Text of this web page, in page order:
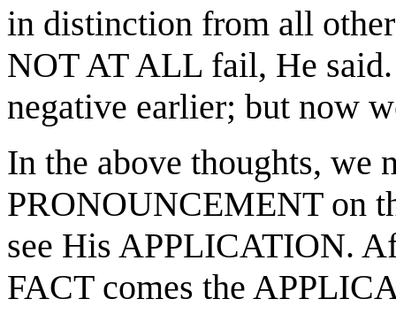
in distinction from all
NOT AT ALL fail, He
negative earlier; but now
In the above thoughts, we
PRONOUNCEMENT on
see His APPLICATION.
FACT comes the